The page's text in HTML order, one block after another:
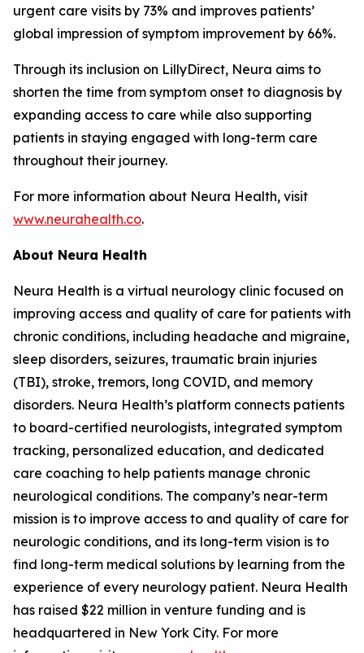
urgent care visits by 73% and improves patients’
global impression of symptom improvement by 66%.
Through its inclusion on LillyDirect, Neura aims to
shorten the time from symptom onset to diagnosis by
expanding access to care while also supporting
patients in staying engaged with long-term care
throughout their journey.
For more information about Neura Health, visit
www.neurahealth.co.
About Neura Health
Neura Health is a virtual neurology clinic focused on
improving access and quality of care for patients with
chronic conditions, including headache and migraine,
sleep disorders, seizures, traumatic brain injuries
(TBI), stroke, tremors, long COVID, and memory
disorders. Neura Health’s platform connects patients
to board-certified neurologists, integrated symptom
tracking, personalized education, and dedicated
care coaching to help patients manage chronic
neurological conditions. The company’s near-term
mission is to improve access to and quality of care for
neurologic conditions, and its long-term vision is to
find long-term medical solutions by learning from the
experience of every neurology patient. Neura Health
has raised $22 million in venture funding and is
headquartered in New York City. For more